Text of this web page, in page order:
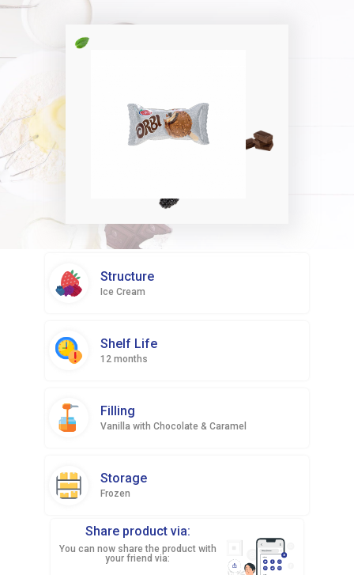
Structure
Ice Cream
Shelf Life
12 months
Filling
Vanilla with Chocolate & Caramel
Storage
Frozen
Share product via:
You can now share the product with
your friend via: